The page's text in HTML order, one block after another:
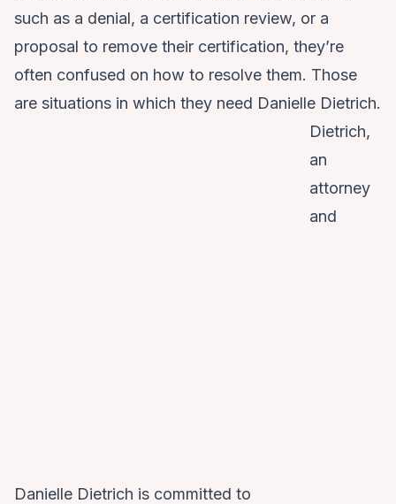
such as a denial, a certification review, or a
proposal to remove their certification, they’re
often confused on how to resolve them. Those
are situations in which they need Danielle Dietrich.
Danielle Dietrich is committed to
Dietrich,
an
attorney
and